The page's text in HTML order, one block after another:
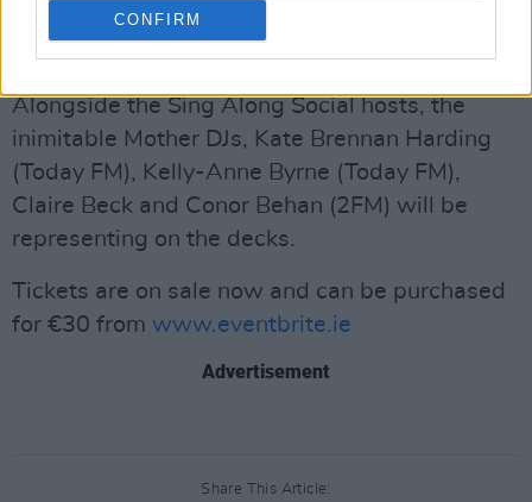
CONFIRM
for ten years and has toured with some of the
biggest drag acts including the AAA girls.
Alongside the Sing Along Social hosts, the
inimitable Mother DJs, Kate Brennan Harding
(Today FM), Kelly-Anne Byrne (Today FM),
Claire Beck and Conor Behan (2FM) will be
representing on the decks.
Tickets are on sale now and can be purchased
for €30 from www.eventbrite.ie
Advertisement
Share This Article: